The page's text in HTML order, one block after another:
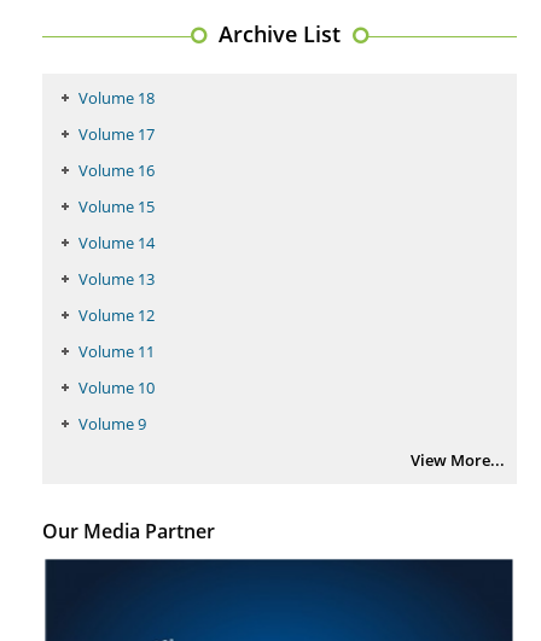
Archive List
Volume 18
Volume 17
Volume 16
Volume 15
Volume 14
Volume 13
Volume 12
Volume 11
Volume 10
Volume 9
View More...
Our Media Partner